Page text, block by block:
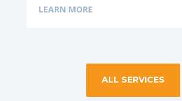
LEARN MORE
ALL SERVICES